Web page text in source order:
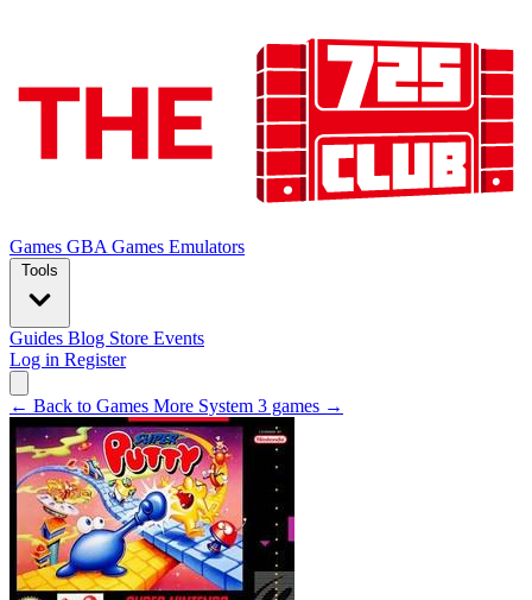
Games GBA Games Emulators
Tools
Guides Blog Store Events
Log in Register
← Back to Games More System 3 games →